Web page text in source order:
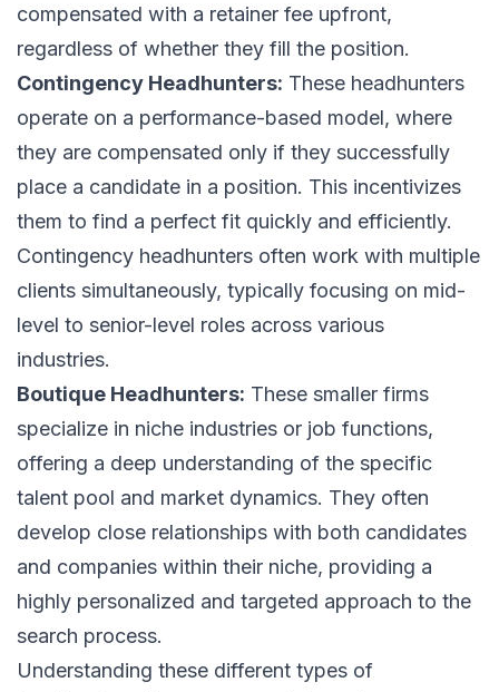
compensated with a retainer fee upfront,
regardless of whether they fill the position.
Contingency Headhunters: These headhunters
operate on a performance-based model, where
they are compensated only if they successfully
place a candidate in a position. This incentivizes
them to find a perfect fit quickly and efficiently.
Contingency headhunters often work with multiple
clients simultaneously, typically focusing on mid-
level to senior-level roles across various
industries.
Boutique Headhunters: These smaller firms
specialize in niche industries or job functions,
offering a deep understanding of the specific
talent pool and market dynamics. They often
develop close relationships with both candidates
and companies within their niche, providing a
highly personalized and targeted approach to the
search process.
Understanding these different types of